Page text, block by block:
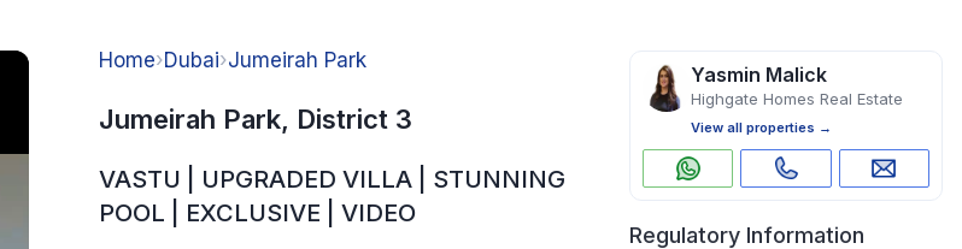
Home›Dubai›Jumeirah Park
Jumeirah Park, District 3
VASTU | UPGRADED VILLA | STUNNING
POOL | EXCLUSIVE | VIDEO
Yasmin Malick
Highgate Homes Real Estate
View all properties →
Regulatory Information